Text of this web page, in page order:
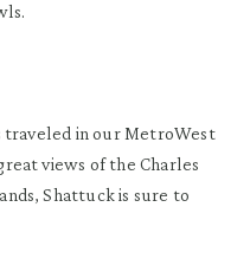
traveled in our MetroWest
views of the Charles
Shattuck is sure to